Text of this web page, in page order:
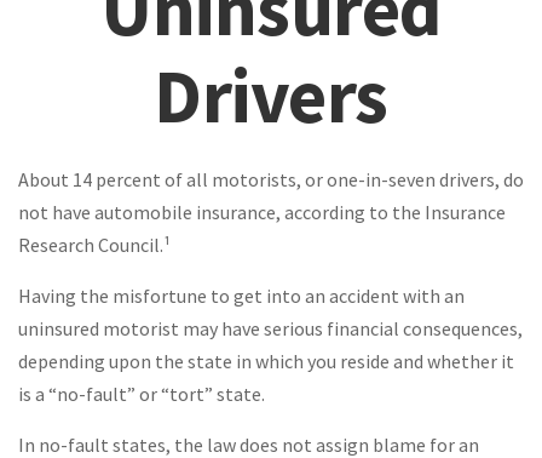
Drivers
About 14 percent of all motorists, or one-in-seven drivers, do
not have automobile insurance, according to the Insurance
Research Council.¹
Having the misfortune to get into an accident with an
uninsured motorist may have serious financial consequences,
depending upon the state in which you reside and whether it
is a “no-fault” or “tort” state.
In no-fault states, the law does not assign blame for an